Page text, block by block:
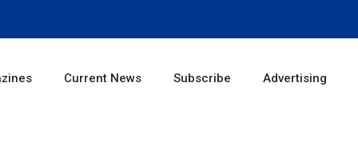
Current News Subscribe Advertising